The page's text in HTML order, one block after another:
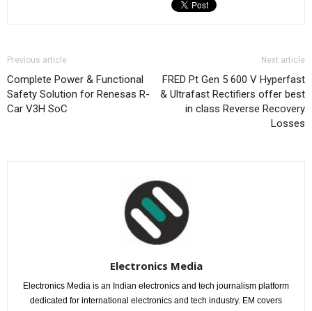
Previous article
Complete Power & Functional
Safety Solution for Renesas R-
Car V3H SoC
Next article
FRED Pt Gen 5 600 V Hyperfast
& Ultrafast Rectifiers offer best
in class Reverse Recovery
Losses
Electronics Media
Electronics Media is an Indian electronics and tech journalism platform
dedicated for international electronics and tech industry. EM covers